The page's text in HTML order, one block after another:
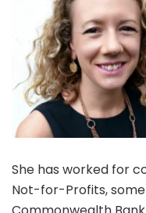
She has worked for
Not-for-Profits, some